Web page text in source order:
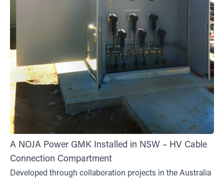
A NOJA Power GMK Installed in NSW – HV Cable
Connection Compartment
Developed through collaboration projects in the Australia